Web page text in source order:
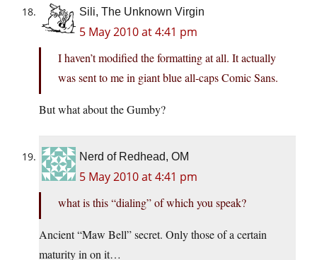
Sili, The Unknown Virgin
5 May 2010 at 4:41 pm
I haven’t modified the formatting at all. It actually
was sent to me in giant blue all-caps Comic Sans.
But what about the Gumby?
Nerd of Redhead, OM
5 May 2010 at 4:41 pm
what is this “dialing” of which you speak?
Ancient “Maw Bell” secret. Only those of a certain
maturity in on it…